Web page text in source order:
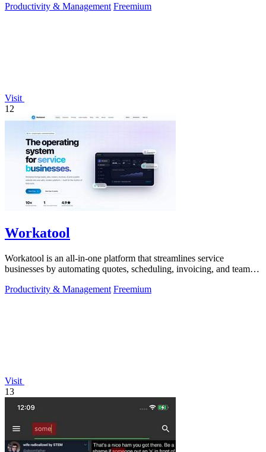
Productivity & Management Freemium
Visit
12
Workatool
Workatool is an all-in-one platform that streamlines service
businesses by automating quotes, scheduling, invoicing, and team
Productivity & Management Freemium
Visit
13